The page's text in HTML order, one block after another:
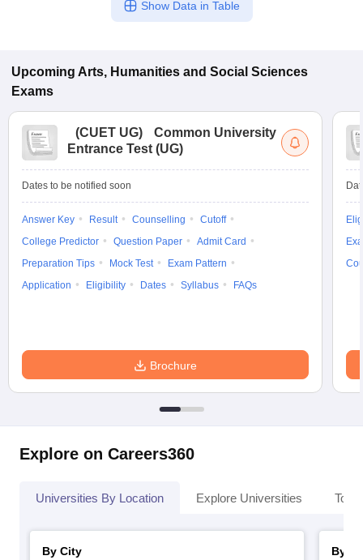
Show Data in Table
Upcoming Arts, Humanities and Social Sciences
Exams
(CUET UG)
Common University
Entrance Test (UG)
Dates to be notified soon
Answer Key Result Counselling
Cutoff
College Predictor
Question Paper
Admit Card
Preparation Tips
Mock Test
Exam Pattern
Application
Eligibility Dates Syllabus FAQs
Brochure
Explore on Careers360
Universities By Location Explore Universities Top
By City
By